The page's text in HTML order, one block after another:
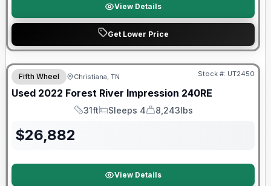
View Details
Get Lower Price
90 Day Limited Warranty
Fifth Wheel Christiana, TN Stock #: UT2450
Used 2022 Forest River Impression 240RE
Length
31ft
Sleeps
Sleeps 4
Dry Weight
8,243lbs
$26,882
View Details